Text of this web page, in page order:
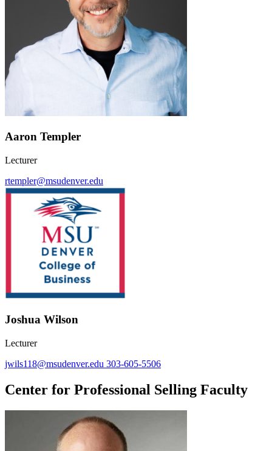
Aaron Templer
Lecturer
rtempler@msudenver.edu
Joshua Wilson
Lecturer
jwils118@msudenver.edu 303-605-5506
Center for Professional Selling Faculty